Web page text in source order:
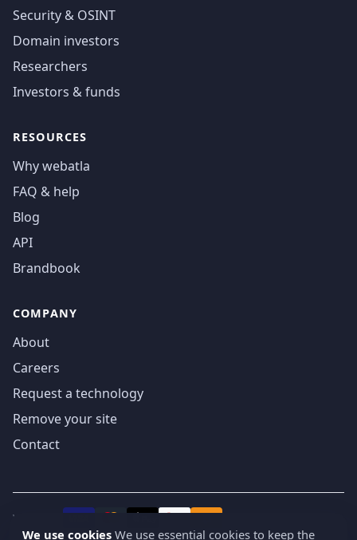
Security & OSINT
Domain investors
Researchers
Investors & funds
RESOURCES
Why webatla
FAQ & help
Blog
API
Brandbook
COMPANY
About
Careers
Request a technology
Remove your site
Contact
We accept
We use cookies We use essential cookies to keep the